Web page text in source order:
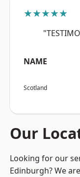
★★★★★
NAME
Scotland
Our
Looking for our
Edinburgh? We